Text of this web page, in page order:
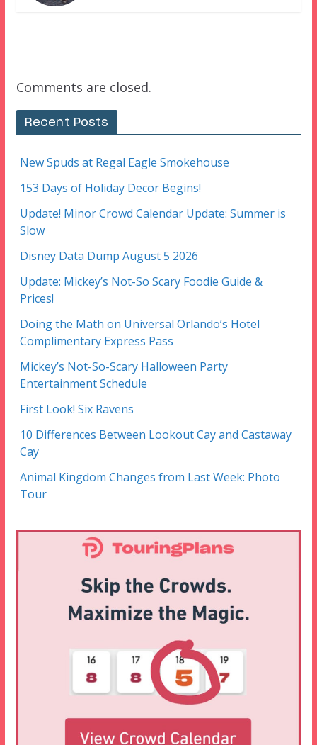
Comments are closed.
Recent Posts
New Spuds at Regal Eagle Smokehouse
153 Days of Holiday Decor Begins!
Update! Minor Crowd Calendar Update: Summer is
Slow
Disney Data Dump August 5 2026
Update: Mickey’s Not-So Scary Foodie Guide &
Prices!
Doing the Math on Universal Orlando’s Hotel
Complimentary Express Pass
Mickey’s Not-So-Scary Halloween Party
Entertainment Schedule
First Look! Six Ravens
10 Differences Between Lookout Cay and Castaway
Cay
Animal Kingdom Changes from Last Week: Photo
Tour